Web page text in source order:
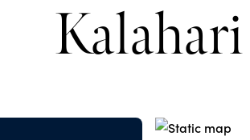
Kalahari